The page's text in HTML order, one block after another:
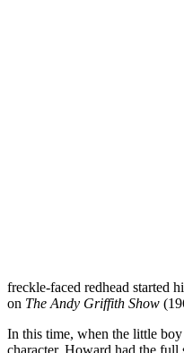
freckle-faced redhead started
on The Andy Griffith Show
In this time, when the little